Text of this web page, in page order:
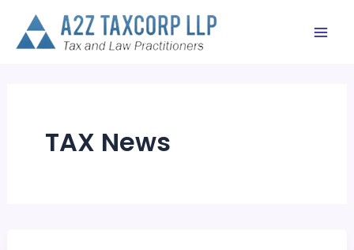
content
TAX News